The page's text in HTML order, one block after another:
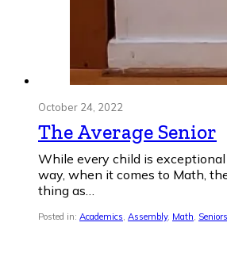
October 24, 2022
The Average Senior
While every child is
way, when it comes to Math,
thing as…
Posted in: Academics, Assembly, Math, Seniors